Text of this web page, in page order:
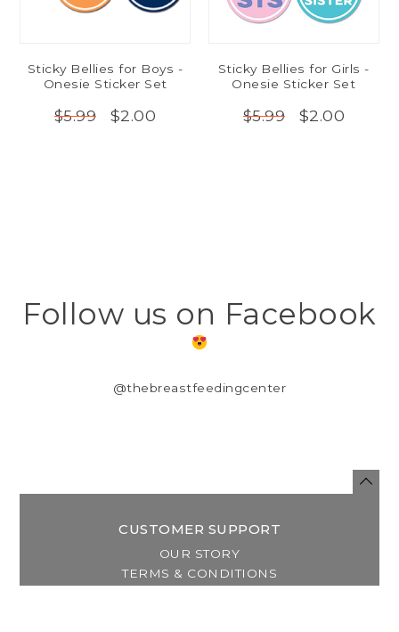
Sticky Bellies for Boys -
Onesie Sticker Set
$5.99 $2.00
Sticky Bellies for Girls -
Onesie Sticker Set
$5.99 $2.00
Follow us on Facebook
@thebreastfeedingcenter
CUSTOMER SUPPORT
OUR STORY
TERMS & CONDITIONS